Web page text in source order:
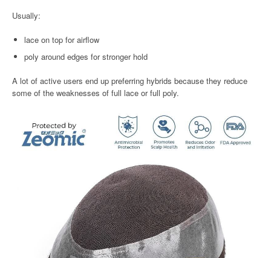
Usually:
lace on top for airflow
poly around edges for stronger hold
A lot of active users end up preferring hybrids because they reduce
some of the weaknesses of full lace or full poly.